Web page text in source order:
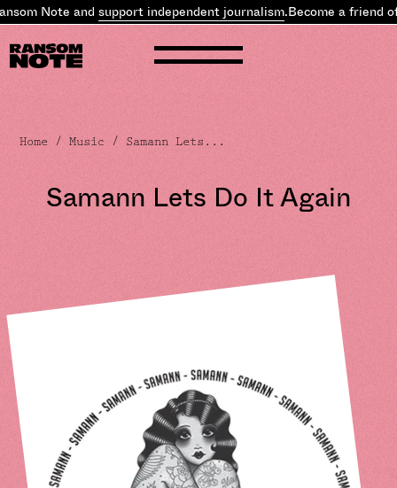
Note andsupport independent journalism.Become a friend of
Home /Music / Samann Lets...
Samann Lets Do It Again